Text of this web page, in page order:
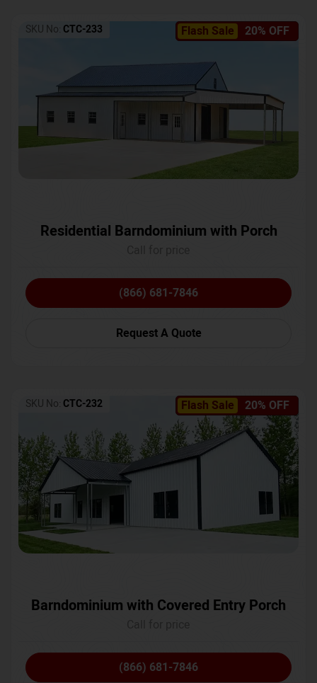
Flash Sale 20% OFF
SKU No: CTC-233
Residential Barndominium with Porch
(866) 681-7846
Request A Quote
Flash Sale 20% OFF
SKU No: CTC-232
Barndominium with Covered Entry Porch
(866) 681-7846